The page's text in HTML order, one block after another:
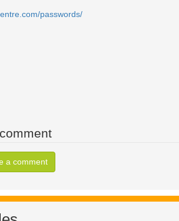
passwords/
a comment